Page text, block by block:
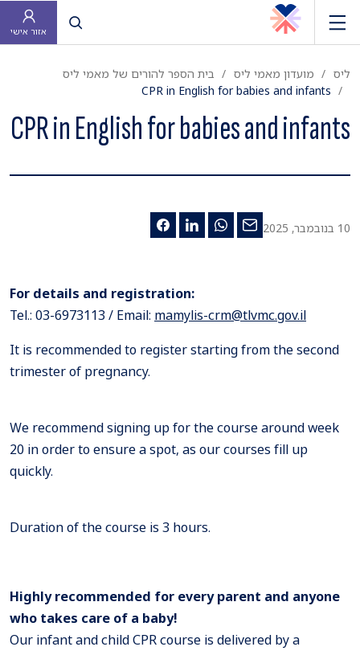
פתח חיפוש
אזור אישי
ליס מועדון מאמי ליס
בית הספר להורים של מאמי ליס
CPR in English for babies and infants
CPR in English for babies and infants
10 בנובמבר, 2025
For details and registration:
Tel.: 03-6973113 / Email: mamylis-crm@tlvmc.gov.il
It is recommended to register starting from the second
trimester of pregnancy.
We recommend signing up for the course around week
20 in order to ensure a spot, as our courses fill up
quickly.
Duration of the course is 3 hours.
Highly recommended for every parent and anyone
who takes care of a baby!
Our infant and child CPR course is delivered by a